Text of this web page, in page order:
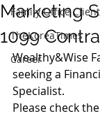
Family Office
TheKoreaTimes
Career
Marketing
1099
Wealthy&Wise
seeking a
Specialist.
Please check